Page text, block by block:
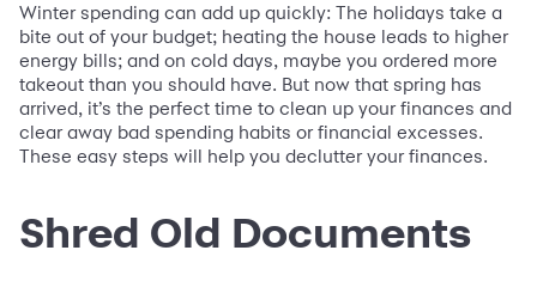
Winter spending can add up quickly: The holidays take a
bite out of your budget; heating the house leads to higher
energy bills; and on cold days, maybe you ordered more
takeout than you should have. But now that spring has
arrived, it’s the perfect time to clean up your finances and
clear away bad spending habits or financial excesses.
These easy steps will help you declutter your finances.
Shred Old Documents